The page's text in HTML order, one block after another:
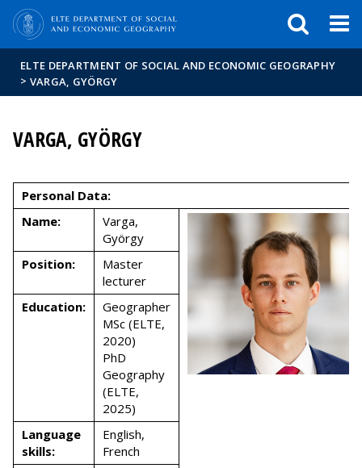
ELTE DEPARTMENT OF SOCIAL AND ECONOMIC GEOGRAPHY
> VARGA, GYÖRGY
VARGA, GYÖRGY
Personal Data:
Name:
Varga,
György
Position:
Master
lecturer
Education:
Geographer
MSc (ELTE,
2020)
PhD
Geography
(ELTE,
2025)
Language
skills:
English,
French